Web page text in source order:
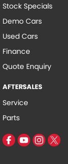
Stock Specials
Demo Cars
Used Cars
Finance
Quote Enquiry
AFTERSALES
Service
Parts